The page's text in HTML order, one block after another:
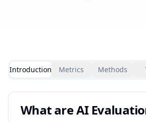
Introduction Metrics Methods
What are AI